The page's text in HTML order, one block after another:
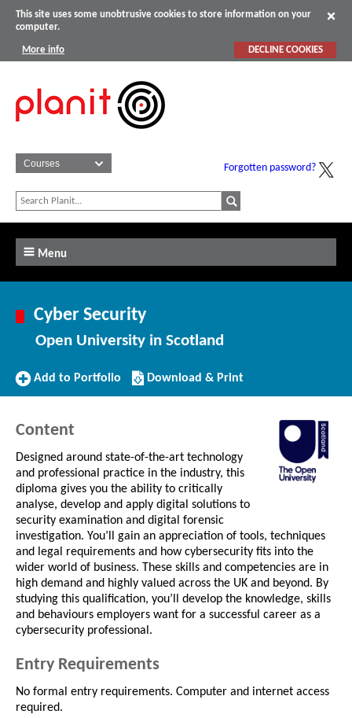
This site uses some unobtrusive cookies to store information on your
computer.
More info DECLINE COOKIES
Forgotten password?
Menu
Cyber Security
Open University in Scotland
Add
Add to Portfolio
Download/Print
this
Download & Print
Content
Designed around state-of-the-art technology
and professional practice in the industry, this
diploma gives you the ability to critically
analyse, develop and apply digital solutions to
security examination and digital forensic
investigation. You’ll gain an appreciation of tools, techniques
and legal requirements and how cybersecurity fits into the
wider world of business. These skills and competencies are in
high demand and highly valued across the UK and beyond. By
studying this qualification, you’ll develop the knowledge, skills
and behaviours employers want for a successful career as a
cybersecurity professional.
Entry Requirements
No formal entry requirements. Computer and internet access
required.